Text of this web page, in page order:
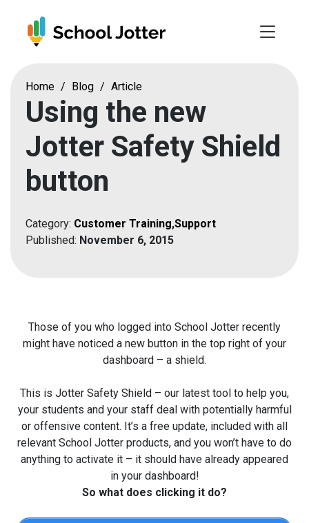
Home / Blog / Article
Using the new
Jotter Safety Shield
button
Category: Customer Training,Support
Published: November 6, 2015
Those of you who logged into School Jotter recently
might have noticed a new button in the top right of your
dashboard – a shield.
This is Jotter Safety Shield – our latest tool to help you,
your students and your staff deal with potentially harmful
or offensive content. It’s a free update, included with all
relevant School Jotter products, and you won’t have to do
anything to activate it – it should have already appeared
in your dashboard!
So what does clicking it do?